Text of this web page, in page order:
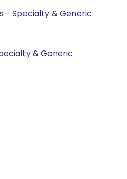
- Specialty & Generic
& Generic